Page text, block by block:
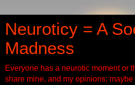
Neuroticy = A
Madness
Everyone has a neurotic moment or
share mine, and my opinions;